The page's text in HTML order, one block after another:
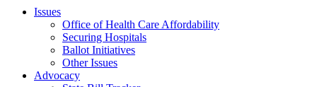
Issues
Office of Health Care Affordability
Securing Hospitals
Ballot Initiatives
Other Issues
Advocacy